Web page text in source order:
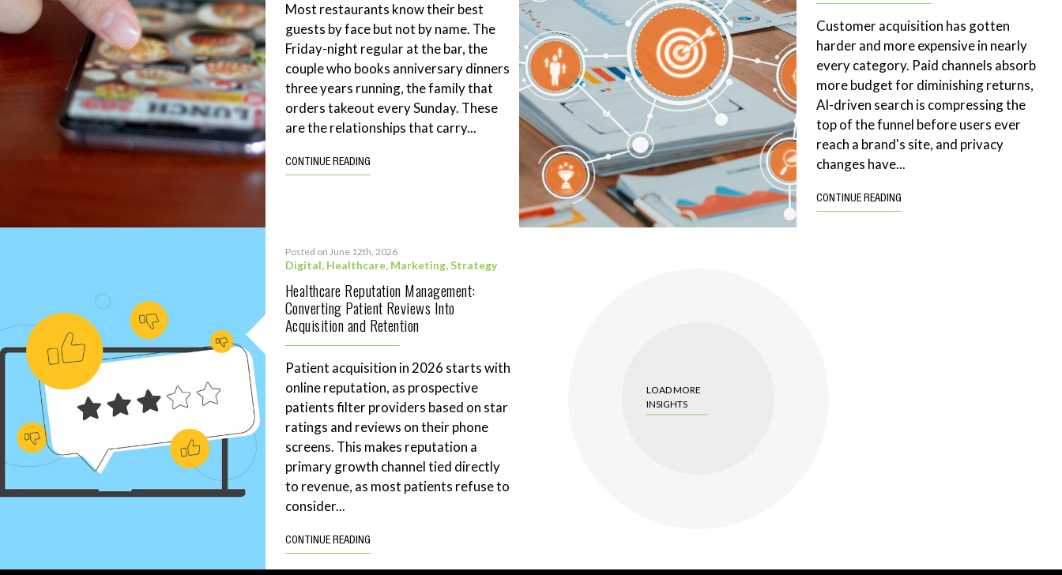
Most restaurants know their best
guests by face but not by name. The
Friday-night regular at the bar, the
couple who books anniversary dinners
three years running, the family that
orders takeout every Sunday. These
are the relationships that carry...
CONTINUE READING
Customer acquisition has gotten
harder and more expensive in nearly
every category. Paid channels absorb
more budget for diminishing returns,
AI-driven search is compressing the
top of the funnel before users ever
reach a brand's site, and privacy
changes have...
CONTINUE READING
Posted on June 12th, 2026
Digital, Healthcare, Marketing,Strategy
Healthcare Reputation Management:
Converting Patient Reviews Into
Acquisition and Retention
Patient acquisition in 2026 starts with
online reputation, as prospective
patients filter providers based on star
ratings and reviews on their phone
screens. This makes reputation a
primary growth channel tied directly
to revenue, as most patients refuse to
consider...
CONTINUE READING
LOAD MORE
INSIGHTS